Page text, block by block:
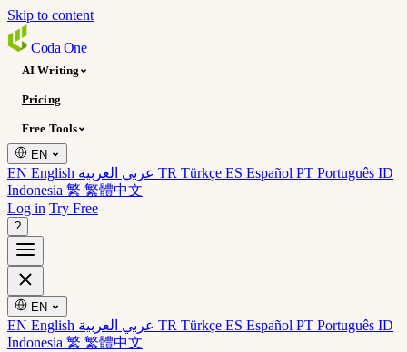
Skip to content
Coda One
AI Writing
Pricing
Free Tools
EN
EN English TR Türkçe ES Español PT Português ID
Indonesia 繁 繁體中文
Log in Try Free
?
EN
EN English TR Türkçe ES Español PT Português ID
Indonesia 繁 繁體中文